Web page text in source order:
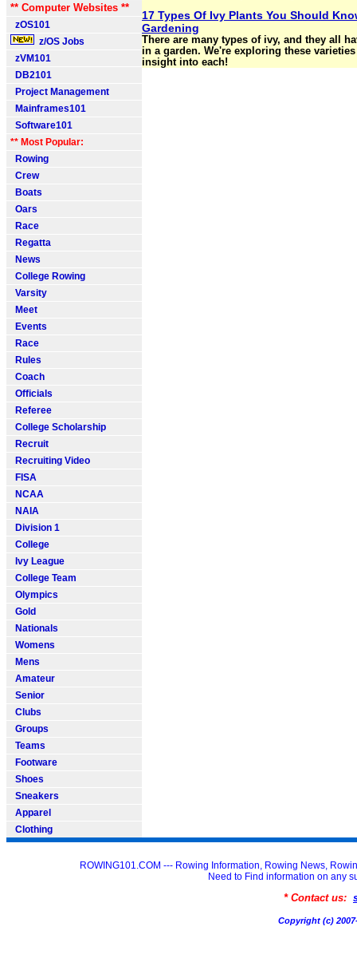
** Computer Websites **
zOS101
z/OS Jobs
zVM101
DB2101
Project Management
Mainframes101
Software101
** Most Popular:
Rowing
Crew
Boats
Oars
Race
Regatta
News
College Rowing
Varsity
Meet
Events
Race
Rules
Coach
Officials
Referee
College Scholarship
Recruit
Recruiting Video
FISA
NCAA
NAIA
Division 1
College
Ivy League
College Team
Olympics
Gold
Nationals
Womens
Mens
Amateur
Senior
Clubs
Groups
Teams
Footware
Shoes
Sneakers
Apparel
Clothing
17 Types Of Ivy Plants You Should
Gardening
There are many types of ivy, and they all
in a garden. We're exploring these
insight into each!
ROWING101.COM --- Rowing Information, Rowing News,
Need to Find information on any
* Contact us:
Copyright (c)